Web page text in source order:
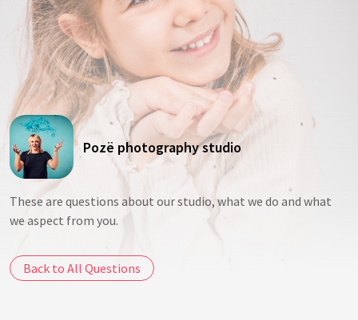
Pozë photography studio
These are questions about our studio, what we do and what
we aspect from you.
Back to All Questions